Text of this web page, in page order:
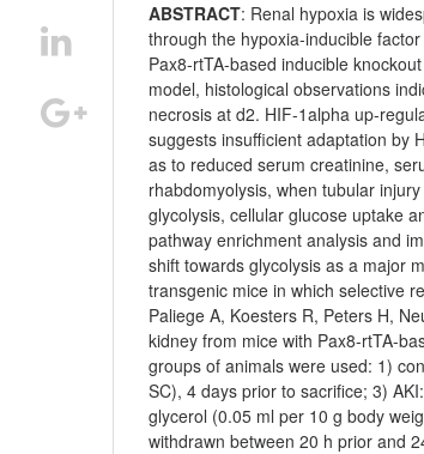
ABSTRACT: Renal hypoxia is
through the hypoxia-inducible
Pax8-rtTA-based inducible
model, histological observations
necrosis at d2. HIF-1alpha up-
suggests insufficient adaptation by
as to reduced serum creatinine,
rhabdomyolysis, when tubular
glycolysis, cellular glucose uptake
pathway enrichment analysis and
shift towards glycolysis as a major
transgenic mice in which selective
Paliege A, Koesters R, Peters H,
kidney from mice with Pax8-rtTA-
groups of animals were used: 1)
SC), 4 days prior to sacrifice; 3)
glycerol (0.05 ml per 10 g body
withdrawn between 20 h prior and